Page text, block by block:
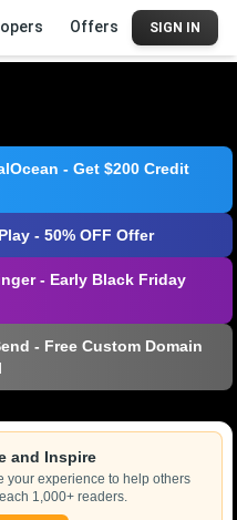
Offers SIGN IN
- Get $200 Credit
- 50% OFF Offer
- Early Black Friday
- Free Custom Domain
and Inspire
your experience to help others
1,000+ readers.